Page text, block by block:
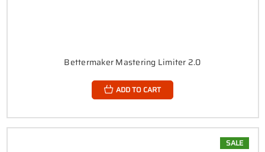
Bettermaker Mastering Limiter 2.0
ADD TO CART
SALE